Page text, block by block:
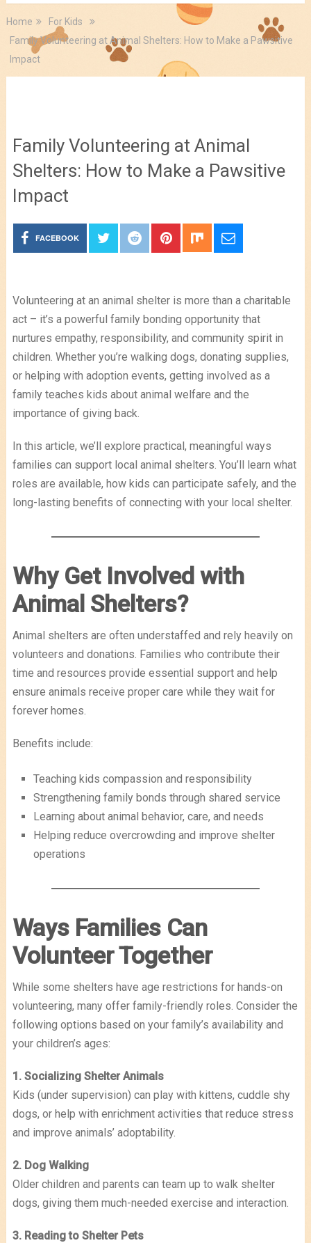
Home
For Kids
Family Volunteering at Animal Shelters: How to Make a Pawsitive
Impact
Family Volunteering at Animal
Shelters: How to Make a Pawsitive
Impact
FACEBOOK
Volunteering at an animal shelter is more than a charitable
act – it’s a powerful family bonding opportunity that
nurtures empathy, responsibility, and community spirit in
children. Whether you’re walking dogs, donating supplies,
or helping with adoption events, getting involved as a
family teaches kids about animal welfare and the
importance of giving back.
In this article, we’ll explore practical, meaningful ways
families can support local animal shelters. You’ll learn what
roles are available, how kids can participate safely, and the
long-lasting benefits of connecting with your local shelter.
Why Get Involved with
Animal Shelters?
Animal shelters are often understaffed and rely heavily on
volunteers and donations. Families who contribute their
time and resources provide essential support and help
ensure animals receive proper care while they wait for
forever homes.
Benefits include:
Teaching kids compassion and responsibility
Strengthening family bonds through shared service
Learning about animal behavior, care, and needs
Helping reduce overcrowding and improve shelter
operations
Ways Families Can
Volunteer Together
While some shelters have age restrictions for hands-on
volunteering, many offer family-friendly roles. Consider the
following options based on your family’s availability and
your children’s ages:
1. Socializing Shelter Animals
Kids (under supervision) can play with kittens, cuddle shy
dogs, or help with enrichment activities that reduce stress
and improve animals’ adoptability.
2. Dog Walking
Older children and parents can team up to walk shelter
dogs, giving them much-needed exercise and interaction.
3. Reading to Shelter Pets